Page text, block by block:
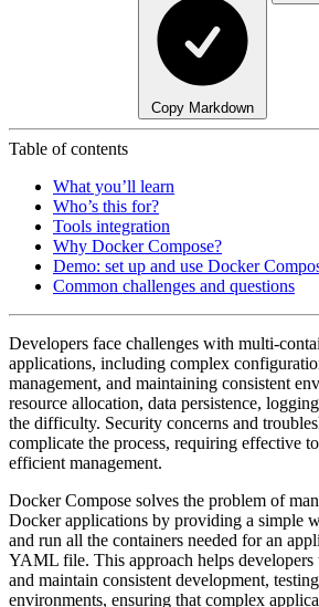
Copy Markdown
Table of contents
What you’ll learn
Who’s this for?
Tools integration
Why Docker Compose?
Demo: set up and use Docker
Common challenges and questions
Developers face challenges with multi-
applications, including complex
management, and maintaining consistent
resource allocation, data persistence,
the difficulty. Security concerns and
complicate the process, requiring effective
efficient management.
Docker Compose solves the problem of
Docker applications by providing a simple
and run all the containers needed for an
YAML file. This approach helps developers
and maintain consistent development,
environments, ensuring that complex